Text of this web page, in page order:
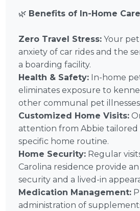
🌿 Benefits of In-Home Care
Zero Travel Stress: Your
anxiety of car rides and the
a boarding facility.
Health & Safety: In-home
eliminates exposure to
other communal pet
Customized Home Visits:
attention from Abbie tailored
specific home routine.
Home Security: Regular
Carolina residence provide
security and a lived-in
Medication Management:
administration of